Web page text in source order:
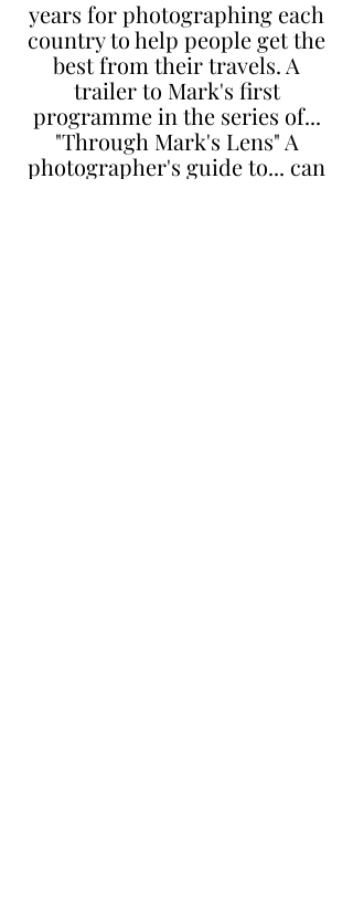
years for photographing each
country to help people get the
best from their travels. A
trailer to Mark's first
programme in the series of...
"Through Mark's Lens" A
photographer's guide to... can